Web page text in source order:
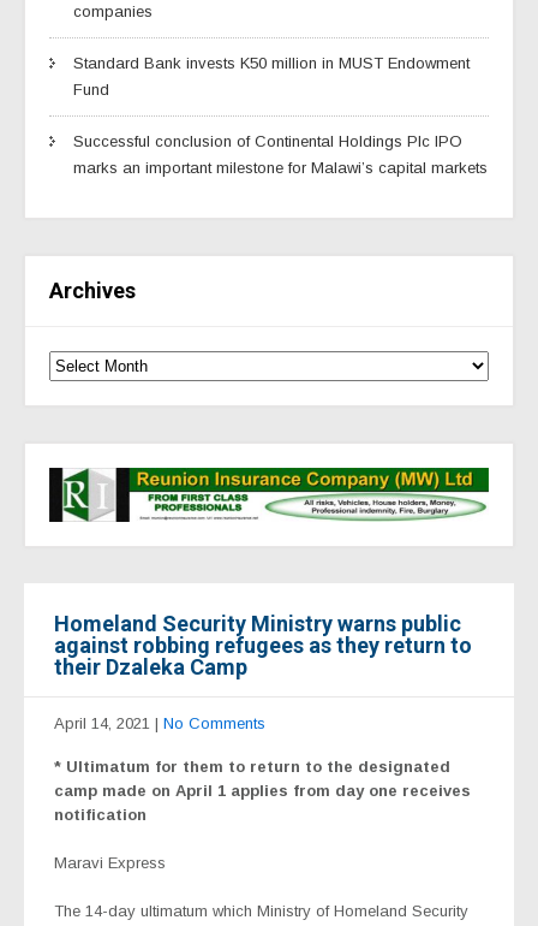
companies
Standard Bank invests K50 million in MUST Endowment
Fund
Successful conclusion of Continental Holdings Plc IPO
marks an important milestone for Malawi’s capital markets
Archives
Homeland Security Ministry warns public
against robbing refugees as they return to
their Dzaleka Camp
April 14, 2021 | No Comments
* Ultimatum for them to return to the designated
camp made on April 1 applies from day one receives
notification
Maravi Express
The 14-day ultimatum which Ministry of Homeland Security